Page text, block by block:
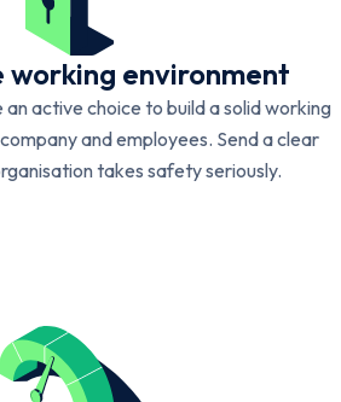
working environment
active choice to build a solid working
and employees. Send a clear
takes safety seriously.